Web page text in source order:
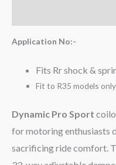
Application No:-
Fits Rr shock &
Fit to R35 models only
Dynamic Pro Sport
for motoring enthusiasts
sacrificing ride comfort.